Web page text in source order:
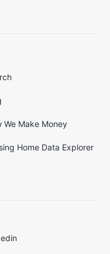
We Make Money
Home Data Explorer